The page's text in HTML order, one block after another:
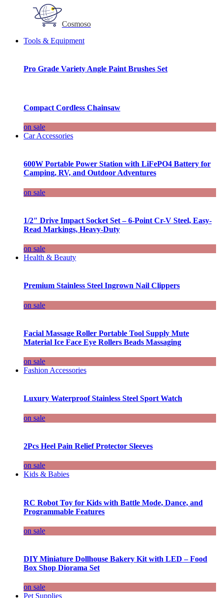
Cosmoso
Tools & Equipment
Pro Grade Variety Angle Paint Brushes Set
Compact Cordless Chainsaw
on sale
Car Accessories
600W Portable Power Station with LiFePO4 Battery for
Camping, RV, and Outdoor Adventures
on sale
1/2″ Drive Impact Socket Set – 6-Point Cr-V Steel, Easy-
Read Markings, Heavy-Duty
on sale
Health & Beauty
Premium Stainless Steel Ingrown Nail Clippers
on sale
Facial Massage Roller Portable Tool Supply Mute
Material Ice Face Eye Rollers Beads Massaging
on sale
Fashion Accessories
Luxury Waterproof Stainless Steel Sport Watch
on sale
2Pcs Heel Pain Relief Protector Sleeves
on sale
Kids & Babies
RC Robot Toy for Kids with Battle Mode, Dance, and
Programmable Features
on sale
DIY Miniature Dollhouse Bakery Kit with LED – Food
Box Shop Diorama Set
on sale
Pet Supplies